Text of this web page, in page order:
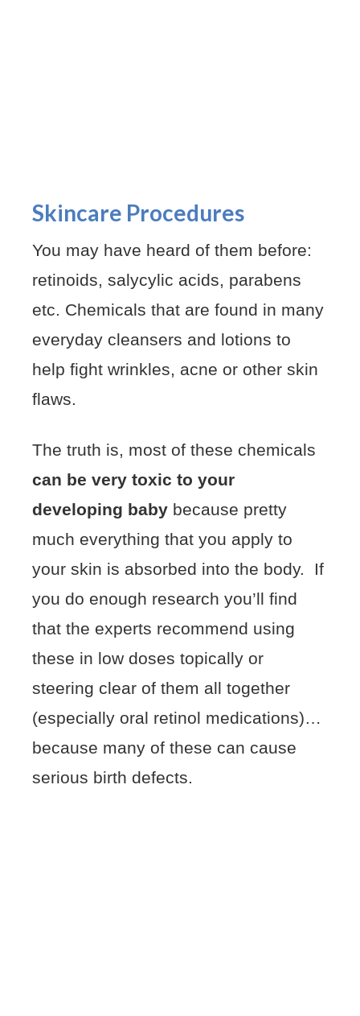
Skincare Procedures
You may have heard of them before:
retinoids, salycylic acids, parabens
etc. Chemicals that are found in many
everyday cleansers and lotions to
help fight wrinkles, acne or other skin
flaws.
The truth is, most of these chemicals
can be very toxic to your
developing baby because pretty
much everything that you apply to
your skin is absorbed into the body. If
you do enough research you’ll find
that the experts recommend using
these in low doses topically or
steering clear of them all together
(especially oral retinol medications)…
because many of these can cause
serious birth defects.